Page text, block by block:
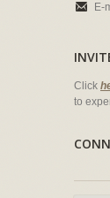
E-
Click
to